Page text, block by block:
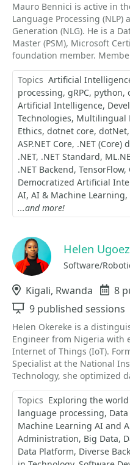
Mauro Bennici is active in
Language Processing
Generation (NLG). He is a
Master (PSM), Microsoft
foundation member.
Topics Artificial
processing gRPC python
Artificial Intelligence
Technologies Multilingual
Ethics dotnet core dotNet
ASP.NET Core .NET (Core)
.NET .NET Standard
.NET Backend TensorFlow
Democratized Artificial
AI AI & Machine Learning
...and more!
Helen
Software/
Location
Kigali, Rwanda
8
Sessions
9 published sessions
Helen Okereke is a
Engineer from Nigeria with
Internet of Things (IoT).
Specialist at the National
Technology, she optimized
Topics Exploring the
language processing
Machine Learning AI and
Administration Big Data
Data Platform Diverse